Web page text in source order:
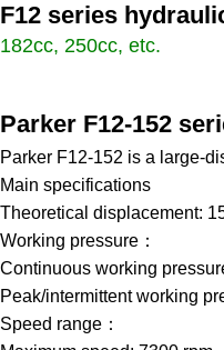
F12 series
182cc, 250cc, etc.
Parker F12-152
Parker F12-152 is a large-
Main specifications
Theoretical displacement:
Working pressure：
Continuous working
Peak/intermittent working
Speed range：